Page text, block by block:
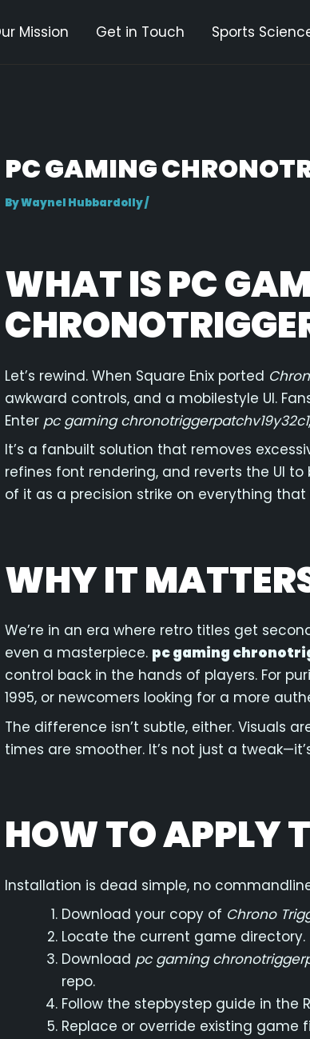
Mission Get in Touch Sports
PC GAMING
ByWaynel Hubbardolly/
WHAT IS PC
Let’s rewind. When Square Enix ported
awkward controls, and a mobilestyle UI.
Enter pc gaming chronotriggerpatchv19y32c1
It’s a fanbuilt solution that removes
refines font rendering, and reverts the UI
of it as a precision strike on everything
WHY IT
We’re in an era where retro titles get
even a masterpiece. pc gaming
control back in the hands of players. For
1995, or newcomers looking for a more
The difference isn’t subtle, either. Visuals
times are smoother. It’s not just a
HOW TO APPLY
Installation is dead simple, no
Download your copy of Chrono
Locate the current game directory.
Download pc gaming
repo.
Follow the stepbystep guide in the
Replace or override existing game